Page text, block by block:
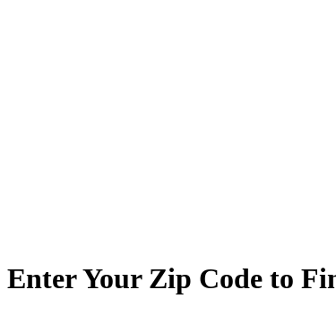
Enter Your Zip Code to